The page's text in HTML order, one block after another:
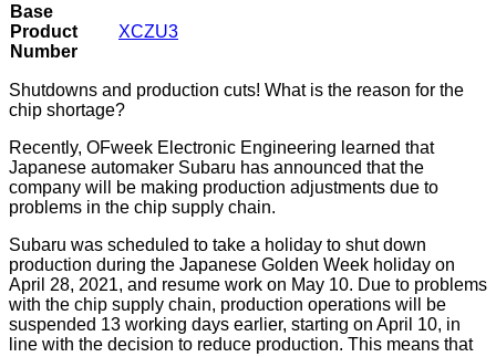
Base
Product
Number
XCZU3
Shutdowns and production cuts! What is the reason for the
chip shortage?
Recently, OFweek Electronic Engineering learned that
Japanese automaker Subaru has announced that the
company will be making production adjustments due to
problems in the chip supply chain.
Subaru was scheduled to take a holiday to shut down
production during the Japanese Golden Week holiday on
April 28, 2021, and resume work on May 10. Due to problems
with the chip supply chain, production operations will be
suspended 13 working days earlier, starting on April 10, in
line with the decision to reduce production. This means that